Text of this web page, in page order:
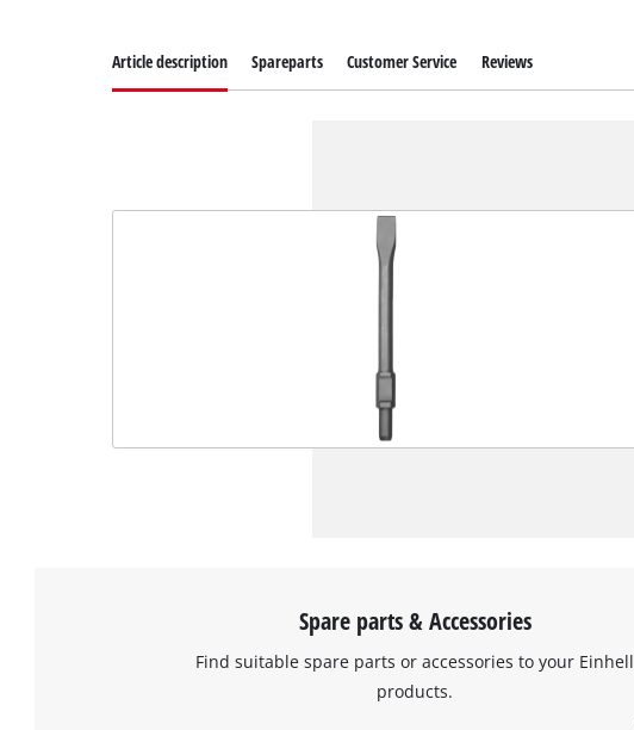
Article description Spareparts Customer Service Reviews
Spare parts & Accessories
Find suitable spare parts or accessories to your Einhell
products.